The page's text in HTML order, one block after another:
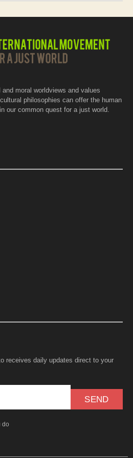
moral worldviews and values
philosophies can offer the human
our common quest for a just world.
receives daily updates direct to your
SEND
do